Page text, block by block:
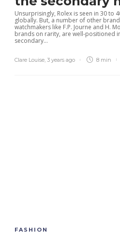
Unsurprisingly, Rolex is seen in 30 to
globally. But, a number of other
watchmakers like F.P. Journe and H.
brands on rarity, are well-positioned
secondary...
Clare Louise, 3 years ago 8 min
FASHION